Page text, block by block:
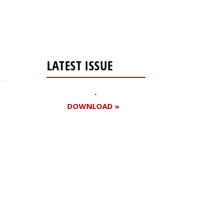
LATEST ISSUE
DOWNLOAD »